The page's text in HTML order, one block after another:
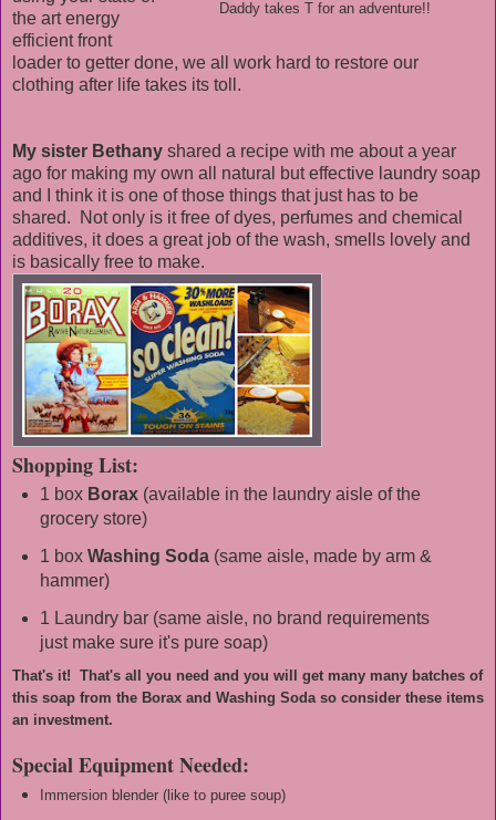
Daddy takes T for an adventure!!
the art energy
efficient front
loader to getter done, we all work hard to restore our
clothing after life takes its toll.
My sister Bethany shared a recipe with me about a year
ago for making my own all natural but effective laundry soap
and I think it is one of those things that just has to be
shared. Not only is it free of dyes, perfumes and chemical
additives, it does a great job of the wash, smells lovely and
is basically free to make.
Shopping List:
1 box Borax (available in the laundry aisle of the
grocery store)
1 box Washing Soda(same aisle, made by arm &
hammer)
1 Laundry bar (same aisle, no brand requirements
just make sure it's pure soap)
That's it! That's all you need and you will get many many batches of
this soap from the Borax and Washing Soda so consider these items
an investment.
Special Equipment Needed:
Immersion blender (like to puree soup)